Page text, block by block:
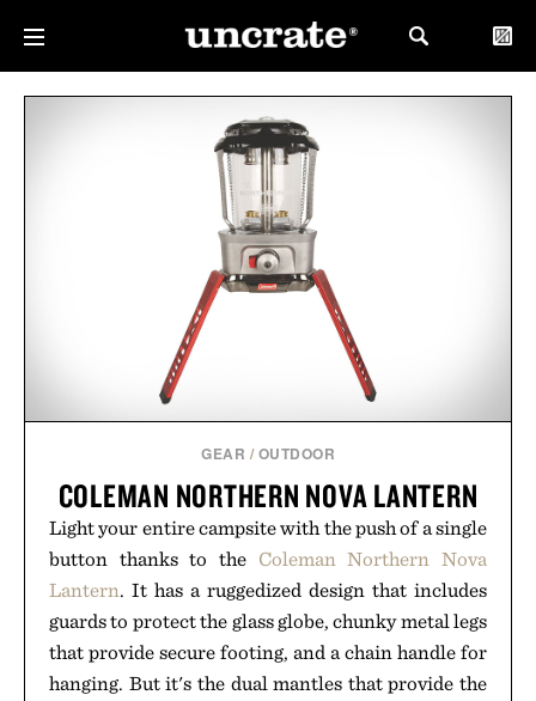
GEAR / OUTDOOR
COLEMAN NORTHERN NOVA LANTERN
Light your entire campsite with the push of a single
button thanks to the Coleman Northern Nova
Lantern. It has a ruggedized design that includes
guards to protect the glass globe, chunky metal legs
that provide secure footing, and a chain handle for
hanging. But it's the dual mantles that provide the